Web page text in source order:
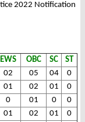
2022 Notification
EWS OBC SC
ST
02 05 04
0
01 02 01
0
0 01 0
0
01 02 01
0